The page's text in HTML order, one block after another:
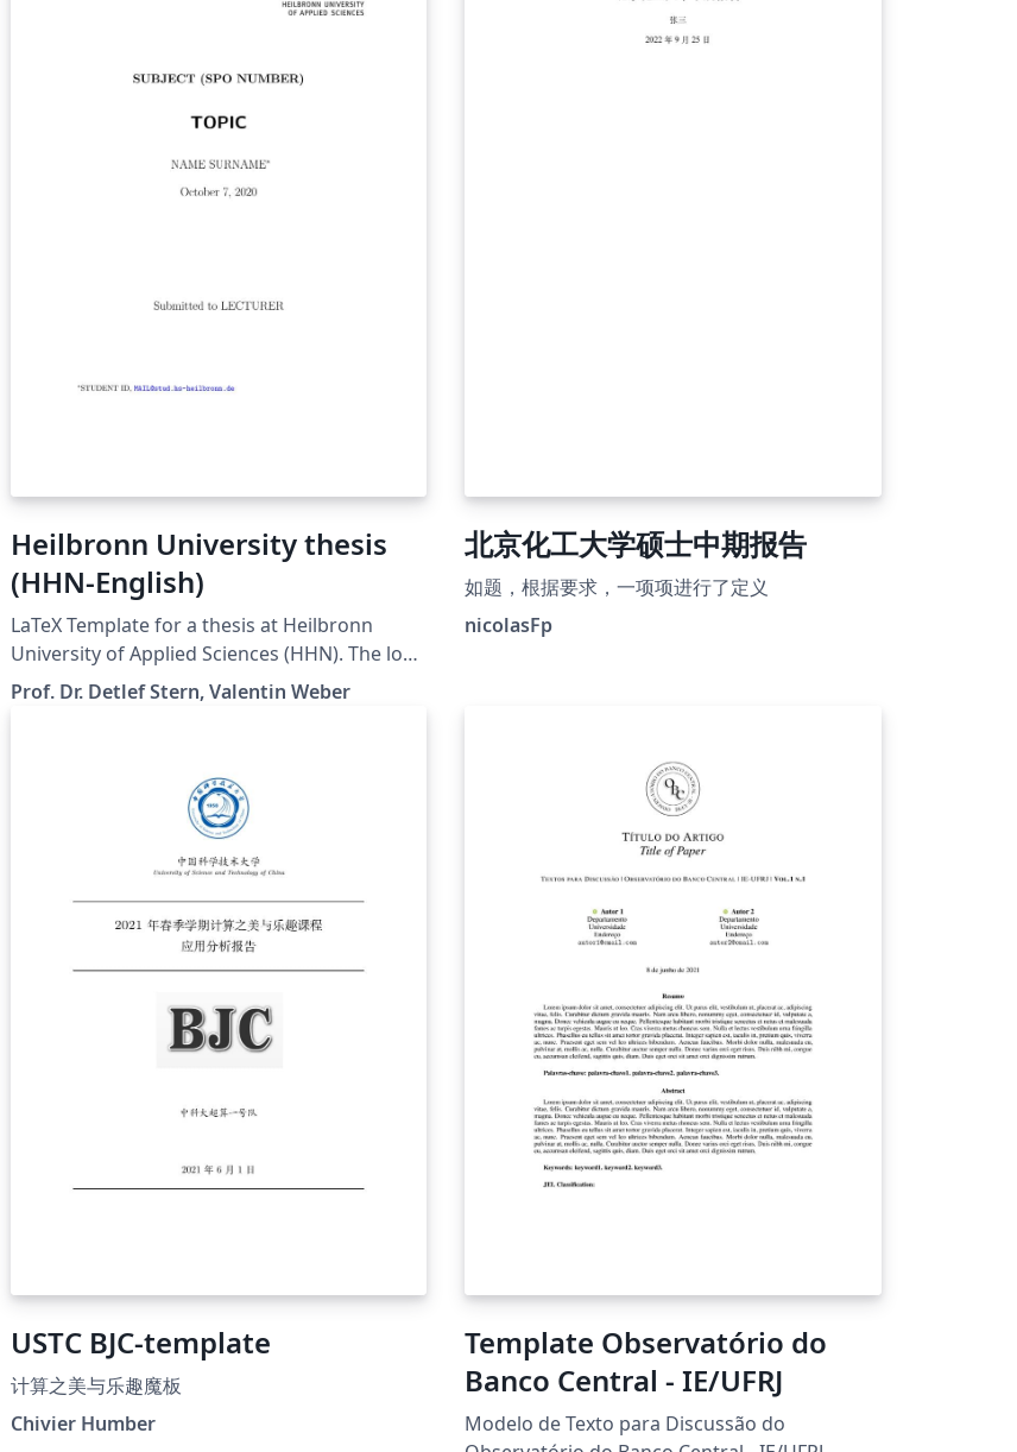
Heilbronn University thesis
(HHN-English)
LaTeX Template for a thesis at Heilbronn
University of Applied Sciences (HHN). The logo
was downloaded from the official website.
Prof. Dr. Detlef Stern, Valentin Weber
北京化工大学硕士中期报告
如题，根据要求，一项项进行了定义
nicolasFp
USTC BJC-template
计算之美与乐趣魔板
Chivier Humber
Template Observatório do
Banco Central - IE/UFRJ
Modelo de Texto para Discussão do